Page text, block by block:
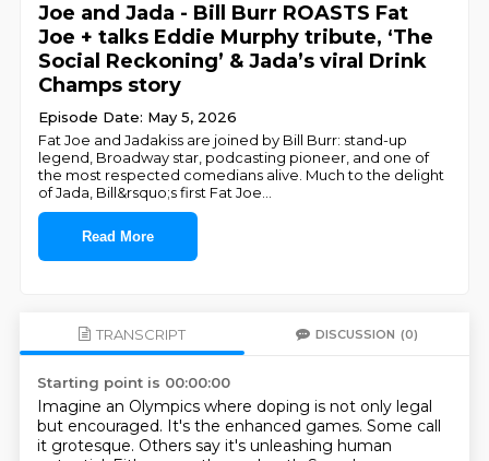
Joe and Jada - Bill Burr ROASTS Fat
Joe + talks Eddie Murphy tribute, ‘The
Social Reckoning’ & Jada’s viral Drink
Champs story
Episode Date: May 5, 2026
Fat Joe and Jadakiss are joined by Bill Burr: stand-up
legend, Broadway star, podcasting pioneer, and one of
the most respected comedians alive. Much to the delight
of Jada, Bill&rsquo;s first Fat Joe
Read More
TRANSCRIPT DISCUSSION (0)
Starting point is 00:00:00
Imagine an Olympics where doping is not only legal
but encouraged. It's the enhanced games. Some call
it grotesque. Others say it's unleashing human